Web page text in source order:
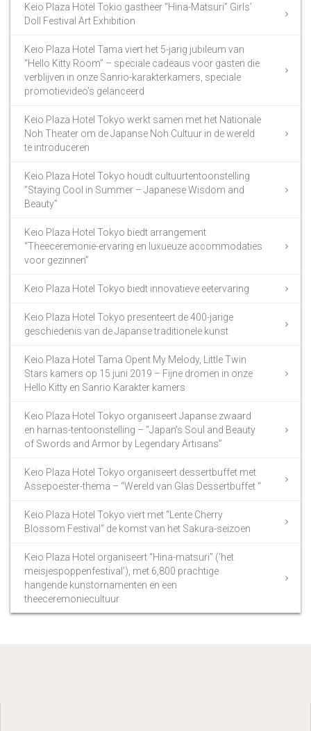
Keio Plaza Hotel Tokio gastheer “Hina-Matsuri” Girls’
Doll Festival Art Exhibition
Keio Plaza Hotel Tama viert het 5-jarig jubileum van
“Hello Kitty Room” – speciale cadeaus voor gasten die
verblijven in onze Sanrio-karakterkamers, speciale
promotievideo’s gelanceerd
Keio Plaza Hotel Tokyo werkt samen met het Nationale
Noh Theater om de Japanse Noh Cultuur in de wereld
te introduceren
Keio Plaza Hotel Tokyo houdt cultuurtentoonstelling
“Staying Cool in Summer – Japanese Wisdom and
Beauty”
Keio Plaza Hotel Tokyo biedt arrangement
“Theeceremonie-ervaring en luxueuze accommodaties
voor gezinnen”
Keio Plaza Hotel Tokyo biedt innovatieve eetervaring
Keio Plaza Hotel Tokyo presenteert de 400-jarige
geschiedenis van de Japanse traditionele kunst
Keio Plaza Hotel Tama Opent My Melody, Little Twin
Stars kamers op 15 juni 2019 – Fijne dromen in onze
Hello Kitty en Sanrio Karakter kamers
Keio Plaza Hotel Tokyo organiseert Japanse zwaard
en harnas-tentoonstelling – “Japan’s Soul and Beauty
of Swords and Armor by Legendary Artisans”
Keio Plaza Hotel Tokyo organiseert dessertbuffet met
Assepoester-thema – “Wereld van Glas Dessertbuffet “
Keio Plaza Hotel Tokyo viert met “Lente Cherry
Blossom Festival” de komst van het Sakura-seizoen
Keio Plaza Hotel organiseert “Hina-matsuri” (‘het
meisjespoppenfestival’), met 6,800 prachtige
hangende kunstornamenten en een
theeceremoniecultuur